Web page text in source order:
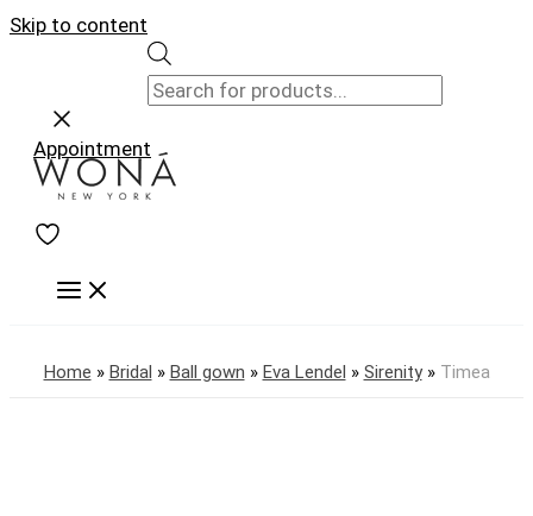
Skip to content
Appointment
Home » Bridal » Ball gown » Eva Lendel » Sirenity» Timea